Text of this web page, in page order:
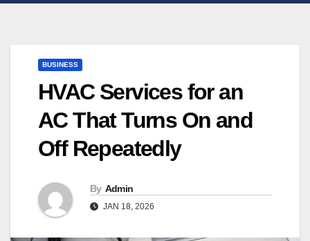
BUSINESS
HVAC Services for an
AC That Turns On and
Off Repeatedly
By Admin
JAN 18, 2026